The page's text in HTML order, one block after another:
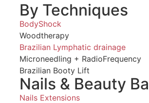
By Techniques
BodyShock
Woodtherapy
Brazilian Lymphatic drainage
Microneedling + RadioFrequency
Brazilian Booty Lift
Nails & Beauty
Nails Extensions